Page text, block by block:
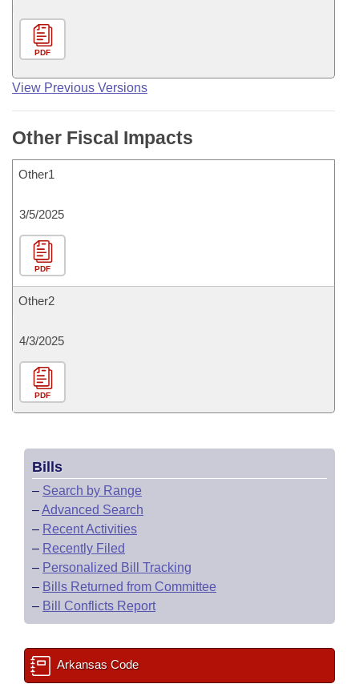
PDF
View Previous Versions
Other Fiscal Impacts
Other1
3/5/2025
PDF
Other2
4/3/2025
PDF
Bills
– Search by Range
–Advanced Search
– Recent Activities
– Recently Filed
– Personalized Bill Tracking
– Bills Returned from Committee
– Bill Conflicts Report
Arkansas Code